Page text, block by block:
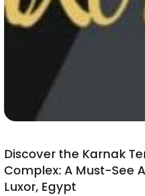
Discover the Karnak
Complex: A Must-See
Luxor, Egypt